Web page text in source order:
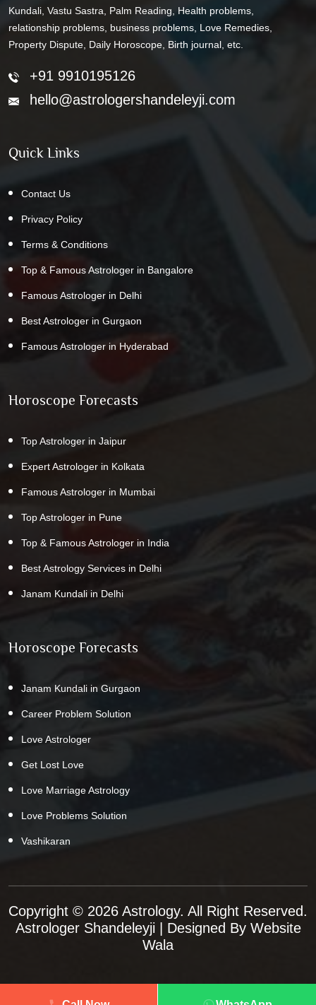
Kundali, Vastu Sastra, Palm Reading, Health problems,
relationship problems, business problems, Love Remedies,
Property Dispute, Daily Horoscope, Birth journal, etc.
+91 9910195126
hello@astrologershandeleyji.com
Quick Links
Contact Us
Privacy Policy
Terms & Conditions
Top & Famous Astrologer in Bangalore
Famous Astrologer in Delhi
Best Astrologer in Gurgaon
Famous Astrologer in Hyderabad
Horoscope Forecasts
Top Astrologer in Jaipur
Expert Astrologer in Kolkata
Famous Astrologer in Mumbai
Top Astrologer in Pune
Top & Famous Astrologer in India
Best Astrology Services in Delhi
Janam Kundali in Delhi
Horoscope Forecasts
Janam Kundali in Gurgaon
Career Problem Solution
Love Astrologer
Get Lost Love
Love Marriage Astrology
Love Problems Solution
Vashikaran
Copyright © 2026 Astrology. All Right Reserved.
Astrologer Shandeleyji | Designed By Website
Wala